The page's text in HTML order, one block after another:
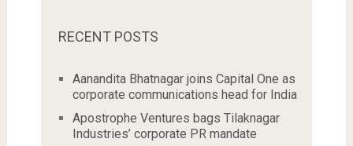
RECENT POSTS
Aanandita Bhatnagar joins Capital One as
corporate communications head for India
Apostrophe Ventures bags Tilaknagar
Industries’ corporate PR mandate